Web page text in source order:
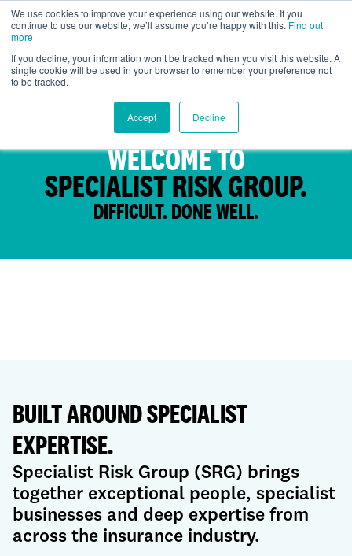
We use cookies to improve your experience using our website. If you
continue to use our website, we’ll assume you’re happy with this. Find out
more
If you decline, your information won’t be tracked when you visit this website. A
single cookie will be used in your browser to remember your preference not
to be tracked.
Accept Decline
Global
WELCOME TO
SPECIALIST RISK GROUP.
DIFFICULT. DONE WELL.
BUILT AROUND SPECIALIST
EXPERTISE.
Specialist Risk Group (SRG) brings
together exceptional people, specialist
businesses and deep expertise from
across the insurance industry.